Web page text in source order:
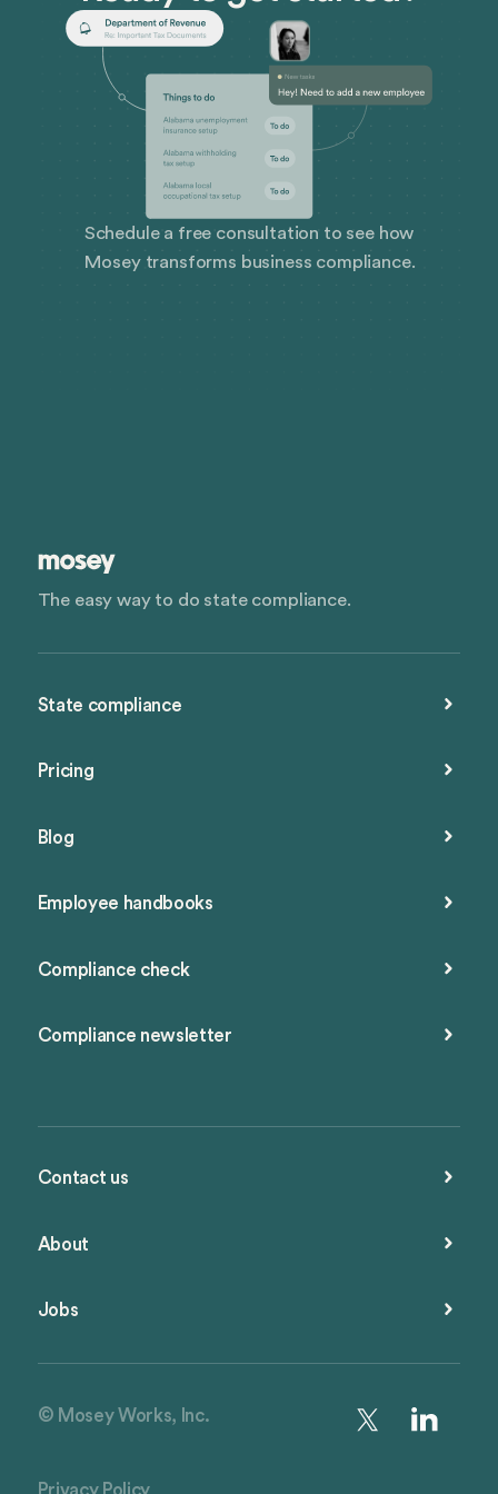
Schedule a free consultation to see how
Mosey transforms business compliance.
The easy way to do state compliance.
State compliance
Pricing
Blog
Employee handbooks
Compliance check
Compliance newsletter
Contact us
About
Jobs
© Mosey Works, Inc.
Privacy Policy